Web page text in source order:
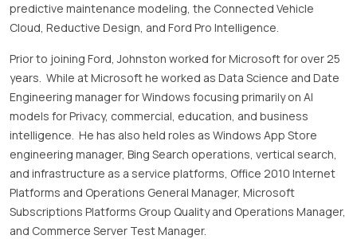
predictive maintenance modeling, the Connected Vehicle
Cloud, Reductive Design, and Ford Pro Intelligence.
Prior to joining Ford, Johnston worked for Microsoft for over 25
years. While at Microsoft he worked as Data Science and Date
Engineering manager for Windows focusing primarily on AI
models for Privacy, commercial, education, and business
intelligence. He has also held roles as Windows App Store
engineering manager, Bing Search operations, vertical search,
and infrastructure as a service platforms, Office 2010 Internet
Platforms and Operations General Manager, Microsoft
Subscriptions Platforms Group Quality and Operations Manager,
and Commerce Server Test Manager.